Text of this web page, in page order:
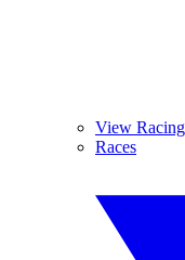
View Racing
Races